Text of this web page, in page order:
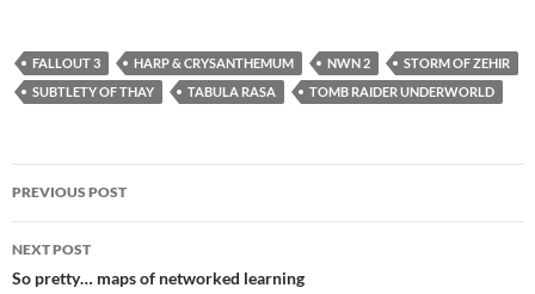
FALLOUT 3 HARP & CRYSANTHEMUM NWN 2
STORM OF ZEHIR
SUBTLETY OF THAY
TABULA RASA TOMB RAIDER UNDERWORLD
Post
navigation
PREVIOUS POST
NEXT POST
So pretty… maps of networked learning